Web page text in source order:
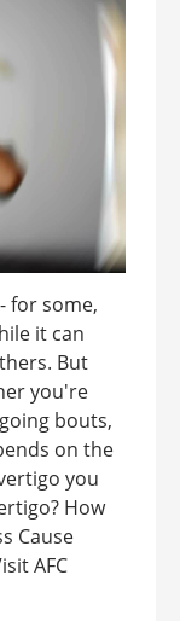
for some,
it can
But
you're
bouts,
on the
you
How
Cause
AFC